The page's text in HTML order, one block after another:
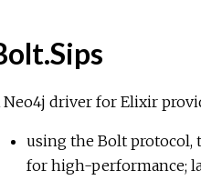
Neo4j driver for Elixir
using the Bolt protocol,
for high-performance;